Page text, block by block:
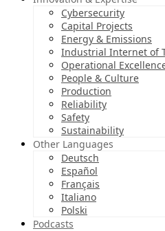
Cybersecurity
Capital Projects
Energy & Emissions
Industrial Internet of
Operational
People & Culture
Production
Reliability
Safety
Sustainability
Other Languages
Deutsch
Español
Français
Italiano
Polski
Podcasts